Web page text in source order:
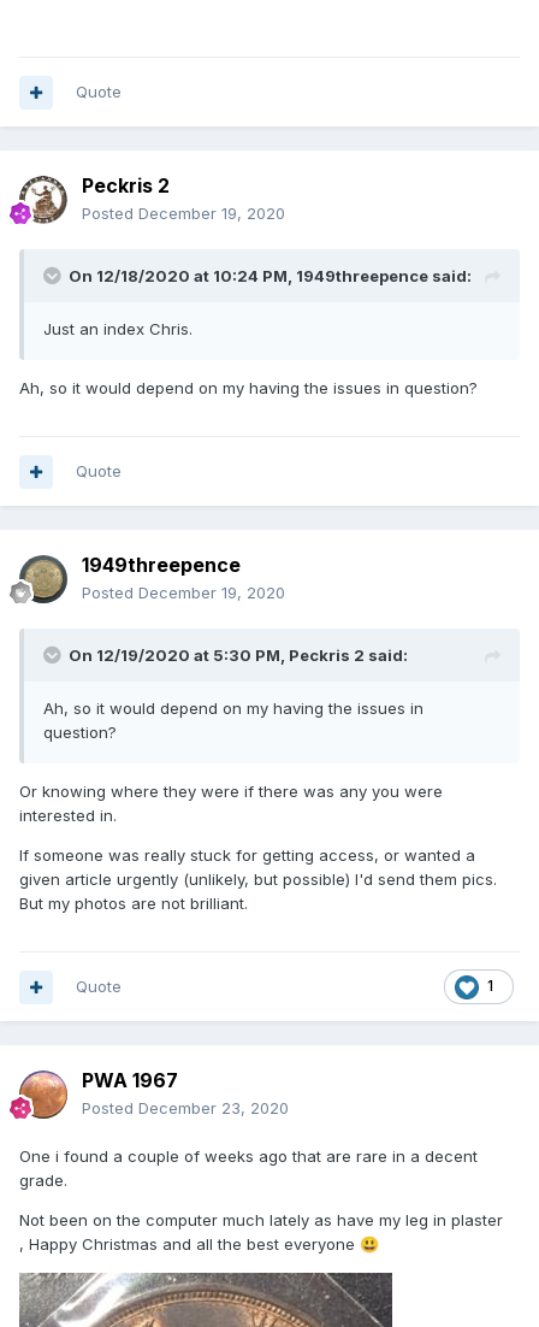
Quote
Peckris 2
Posted December 19, 2020
On 12/18/2020 at 10:24 PM, 1949threepence said:
Just an index Chris.
Ah, so it would depend on my having the issues in question?
Quote
1949threepence
Posted December 19, 2020
On 12/19/2020 at 5:30 PM, Peckris 2 said:
Ah, so it would depend on my having the issues in
question?
Or knowing where they were if there was any you were
interested in.
If someone was really stuck for getting access, or wanted a
given article urgently (unlikely, but possible) I'd send them pics.
But my photos are not brilliant.
1
Quote
PWA 1967
Posted December 23, 2020
One i found a couple of weeks ago that are rare in a decent
grade.
Not been on the computer much lately as have my leg in plaster
, Happy Christmas and all the best everyone 😃